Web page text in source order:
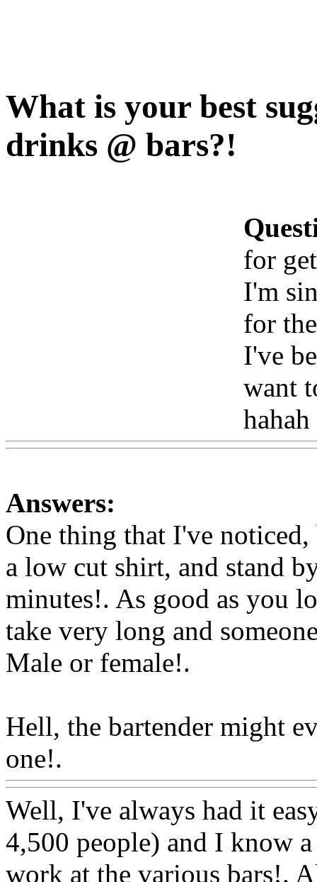
What is your best
drinks @ bars?!
for
I'm
for
I've
want
hahah
Answers:
One thing that I've noticed,
a low cut shirt, and stand
minutes!. As good as you
take very long and
Male or female!.
Hell, the bartender might
one!.
Well, I've always had it
4,500 people) and I know
work at the various bars!.